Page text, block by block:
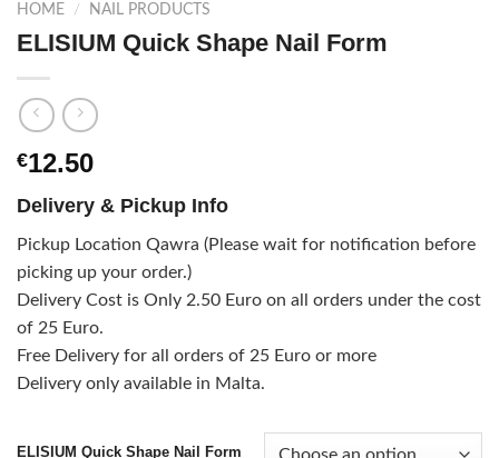
HOME / NAIL PRODUCTS
ELISIUM Quick Shape Nail Form
€12.50
Delivery & Pickup Info
Pickup Location Qawra (Please wait for notification before
picking up your order.)
Delivery Cost is Only 2.50 Euro on all orders under the cost
of 25 Euro.
Free Delivery for all orders of 25 Euro or more
Delivery only available in Malta.
ELISIUM Quick Shape Nail Form